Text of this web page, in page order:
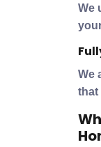
We
We
that